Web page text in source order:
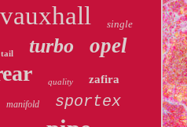
vauxhall single
tail turbo opel
quality zafira
manifold sportex